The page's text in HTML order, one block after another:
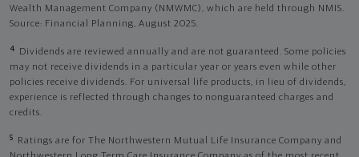
Wealth Management Company (NMWMC), which are held through NMIS.
Source: Financial Planning, August 2025.
4
Dividends are reviewed annually and are not guaranteed. Some policies
may not receive dividends in a particular year or years even while other
policies receive dividends. For universal life products, in lieu of dividends,
experience is reflected through changes to nonguaranteed charges and
credits.
5
Ratings are for The Northwestern Mutual Life Insurance Company and